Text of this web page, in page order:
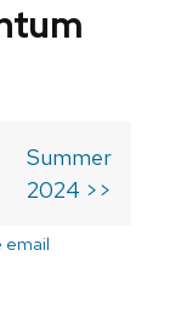
Summer
2024 >>
email